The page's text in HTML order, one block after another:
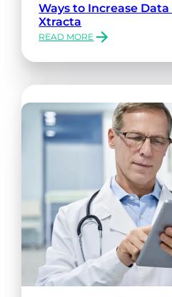
Ways to Increase
Xtracta
READ MORE
:
SECURITY
WITH
XTRACTA